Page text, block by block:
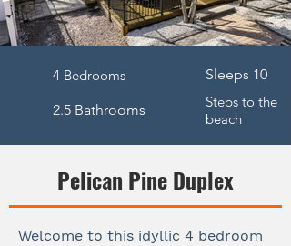
4 Bedrooms Sleeps 10
2.5 Bathrooms
Steps to the
beach
Pelican Pine Duplex
Welcome to this idyllic 4 bedroom